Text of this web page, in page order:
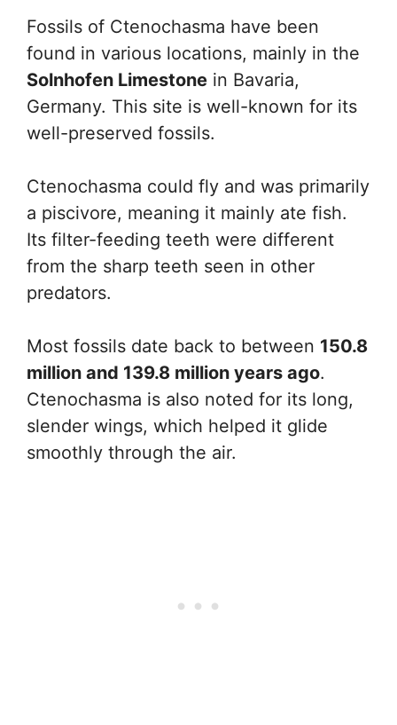
Fossils of Ctenochasma have been
found in various locations, mainly in the
Solnhofen Limestone in Bavaria,
Germany. This site is well-known for its
well-preserved fossils.
Ctenochasma could fly and was primarily
a piscivore, meaning it mainly ate fish.
Its filter-feeding teeth were different
from the sharp teeth seen in other
predators.
Most fossils date back to between 150.8
million and 139.8 million years ago.
Ctenochasma is also noted for its long,
slender wings, which helped it glide
smoothly through the air.